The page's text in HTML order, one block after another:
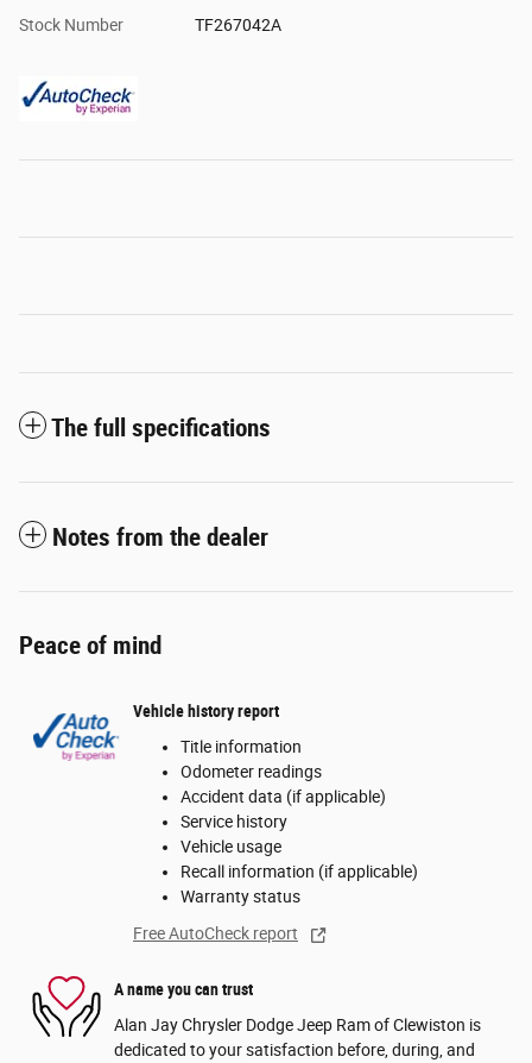
Stock Number TF267042A
The full specifications
Notes from the dealer
Peace of mind
Vehicle history report
Title information
Odometer readings
Accident data (if applicable)
Service history
Vehicle usage
Recall information (if applicable)
Warranty status
Free AutoCheck report
A name you can trust
Alan Jay Chrysler Dodge Jeep Ram of Clewiston is
dedicated to your satisfaction before, during, and